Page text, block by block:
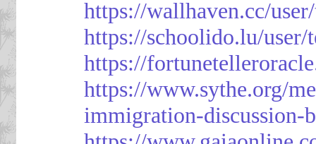
https://wallhaven.cc/
https://schoolido.lu/user/
https://
https://www.sythe.org/
immigration-discussion-